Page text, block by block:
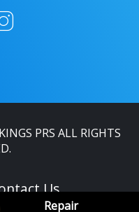
PRS ALL RIGHTS
Us
Repair